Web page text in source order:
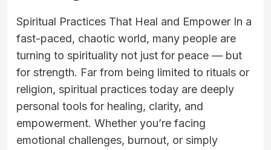
Spiritual Practices That Heal and Empower In a
fast-paced, chaotic world, many people are
turning to spirituality not just for peace — but
for strength. Far from being limited to rituals or
religion, spiritual practices today are deeply
personal tools for healing, clarity, and
empowerment. Whether you’re facing
emotional challenges, burnout, or simply